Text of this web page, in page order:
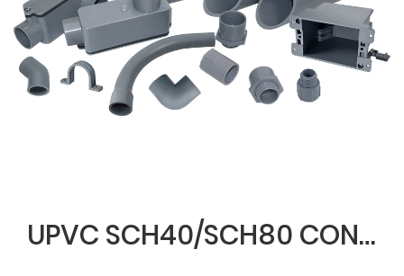
UPVC SCH40/SCH80 CONDUIT & FITTINGS